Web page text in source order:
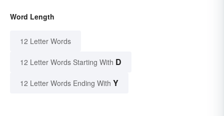
Word Length
12 Letter Words
12 Letter Words Starting With D
12 Letter Words Ending With Y